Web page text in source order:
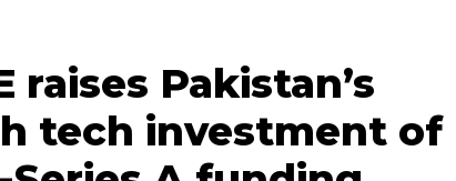
raises Pakistan’s
tech investment of